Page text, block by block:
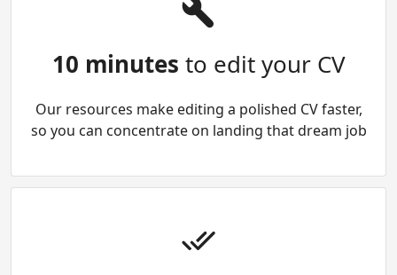
10 minutes to edit your CV
Our resources make editing a polished CV faster,
so you can concentrate on landing that dream job